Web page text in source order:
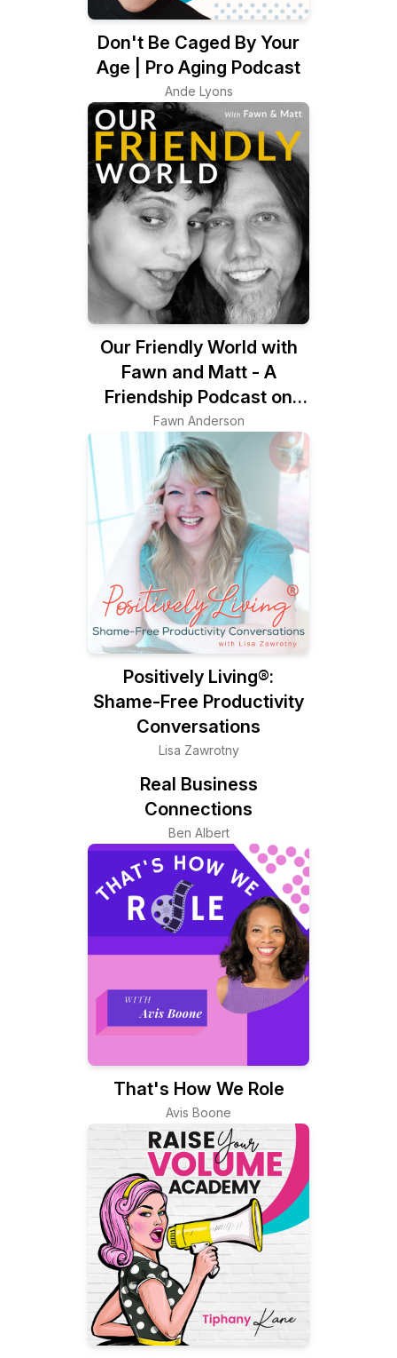
Don't Be Caged By Your
Age | Pro Aging Podcast
Ande Lyons
Our Friendly World with
Fawn and Matt - A
Friendship Podcast on
Belonging & the Art of
Friendship
Fawn Anderson
Positively Living®:
Shame-Free Productivity
Conversations
Lisa Zawrotny
Real Business
Connections
Ben Albert
That's How We Role
Avis Boone